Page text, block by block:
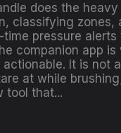
does the
classifying zones,
pressure alerts
companion app is
It is not
at while
tool that...